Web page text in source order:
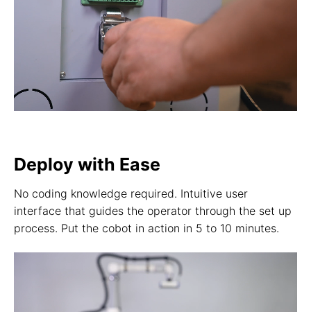
Deploy with Ease
No coding knowledge required. Intuitive user
interface that guides the operator through the set up
process. Put the cobot in action in 5 to 10 minutes.